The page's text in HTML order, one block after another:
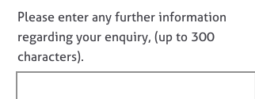
c
n
f
o
r
m
n
o
t
f
Please enter any further information
regarding your enquiry, (up to 300
characters).